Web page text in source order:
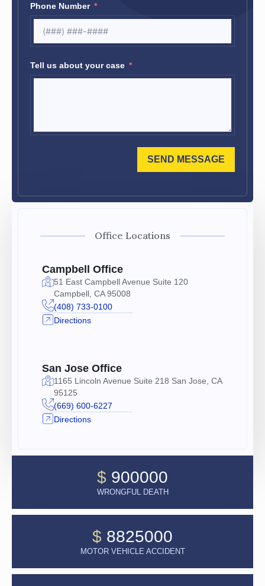
Phone Number
Tell us about your case
SEND MESSAGE
Office Locations
Campbell Office
51 East Campbell Avenue Suite 120
Campbell, CA 95008
(408) 733-0100
Directions
San Jose Office
1165 Lincoln Avenue Suite 218 San Jose, CA
95125
(669) 600-6227
Directions
$ 900000
WRONGFUL DEATH
$ 8825000
MOTOR VEHICLE ACCIDENT